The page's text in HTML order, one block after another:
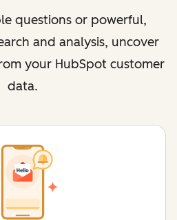
questions or powerful,
and analysis, uncover
your HubSpot customer
data.